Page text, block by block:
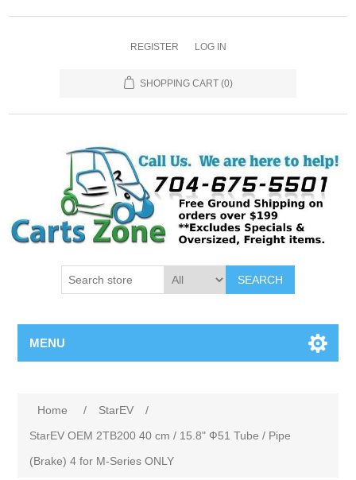
REGISTER LOG IN
SHOPPING CART (0)
SEARCH
MENU
Home / StarEV
/
StarEV OEM 2TB200 40 cm / 15.8" Ф51 Tube / Pipe
(Brake) 4 for M-Series ONLY